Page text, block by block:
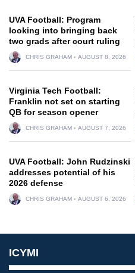
UVA Football: Program
looking into bringing back
two grads after court ruling
CHRIS GRAHAM AUGUST 8, 2026
Virginia Tech Football:
Franklin not set on starting
QB for season opener
CHRIS GRAHAM AUGUST 7, 2026
UVA Football: John Rudzinski
addresses potential of his
2026 defense
CHRIS GRAHAM AUGUST 6, 2026
ICYMI